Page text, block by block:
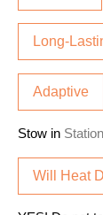
Long-
Adaptive
Stow in Station
Will Heat